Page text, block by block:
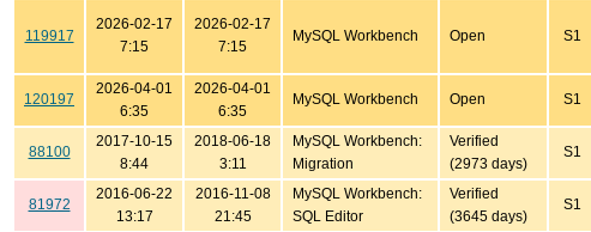
119917
2026-02-17
7:15
2026-02-17
7:15
MySQL Workbench Open S1
120197
2026-04-01
6:35
2026-04-01
6:35
MySQL Workbench Open S1
88100
2017-10-15
8:44
2018-06-18
3:11
MySQL Workbench:
Migration
Verified
(2973 days)
S1
81972
2016-06-22
13:17
2016-11-08
21:45
MySQL Workbench:
SQL Editor
Verified
(3645 days)
S1